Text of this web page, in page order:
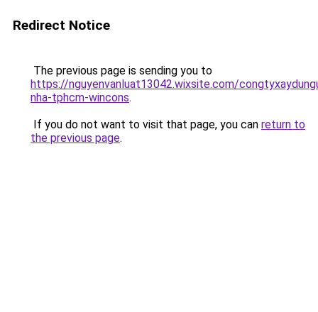
Redirect Notice
The previous page is sending you to
https://nguyenvanluat13042.wixsite.com/
nha-tphcm-wincons.
If you do not want to visit that page, you can return to
the previous page.